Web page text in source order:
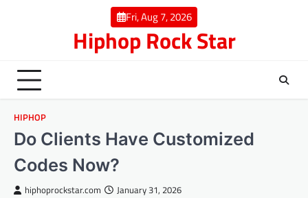
Fri, Aug 7, 2026
Hiphop Rock Star
HIPHOP
Do Clients Have Customized
Codes Now?
hiphoprockstar.com January 31, 2026